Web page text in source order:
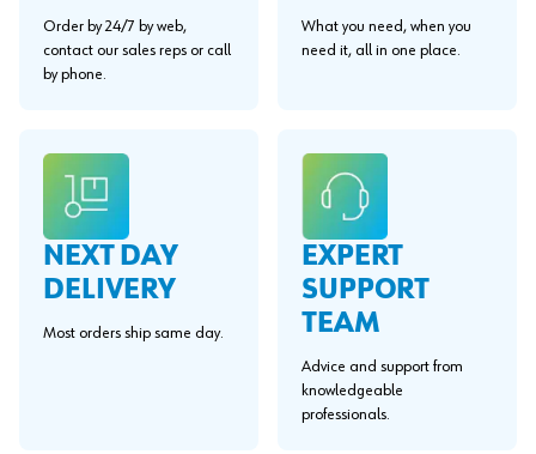
Order by 24/7 by web,
contact our sales reps or call
by phone.
What you need, when you
need it, all in one place.
NEXT DAY
DELIVERY
Most orders ship same day.
EXPERT
SUPPORT
TEAM
Advice and support from
knowledgeable
professionals.